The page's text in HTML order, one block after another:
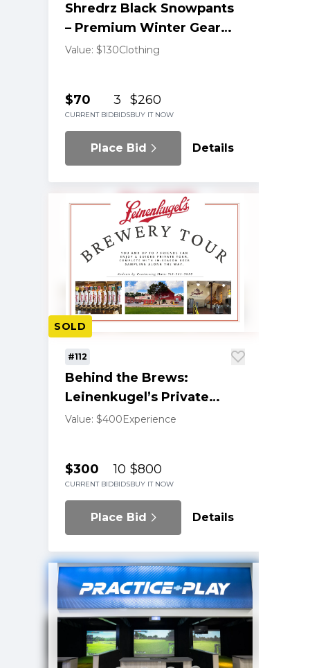
Shredrz Black Snowpants
– Premium Winter Gear
by YE Winner for JA
Value: $130Clothing
$70
CURRENT BID
3
BIDS
$260
BUY IT NOW
Place Bid Details
SOLD
#112
Behind the Brews:
Leinenkugel’s Private
Tasting Tour
Value: $400 Experience
$300
CURRENT BID
10
BIDS
$800
BUY IT NOW
Place Bid Details